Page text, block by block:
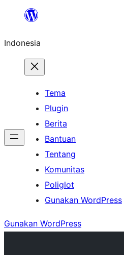
Lewati
konten
Indonesia
Tema
Plugin
Berita
Bantuan
Tentang
Komunitas
Poliglot
Gunakan WordPress
Gunakan WordPress